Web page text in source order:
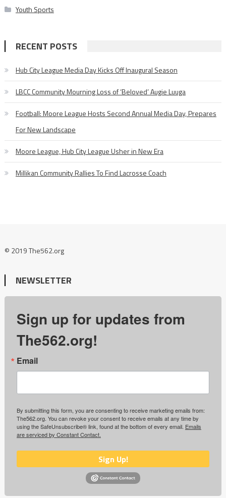
Youth Sports
RECENT POSTS
Hub City League Media Day Kicks Off Inaugural Season
LBCC Community Mourning Loss of ‘Beloved’ Augie Luuga
Football: Moore League Hosts Second Annual Media Day, Prepares
For New Landscape
Moore League, Hub City League Usher in New Era
Millikan Community Rallies To Find Lacrosse Coach
© 2019 The562.org
NEWSLETTER
Sign up for updates from
The562.org!
Email
By submitting this form, you are consenting to receive marketing emails from:
The562.org. You can revoke your consent to receive emails at any time by
using the SafeUnsubscribe® link, found at the bottom of every email. Emails
are serviced by Constant Contact.
Sign Up!